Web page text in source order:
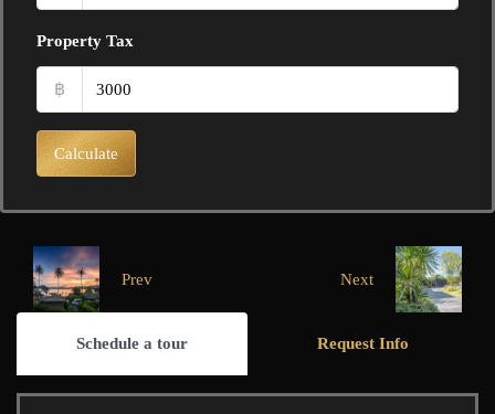
Property Tax
฿
Calculate
Prev Next
Schedule a tour Request Info